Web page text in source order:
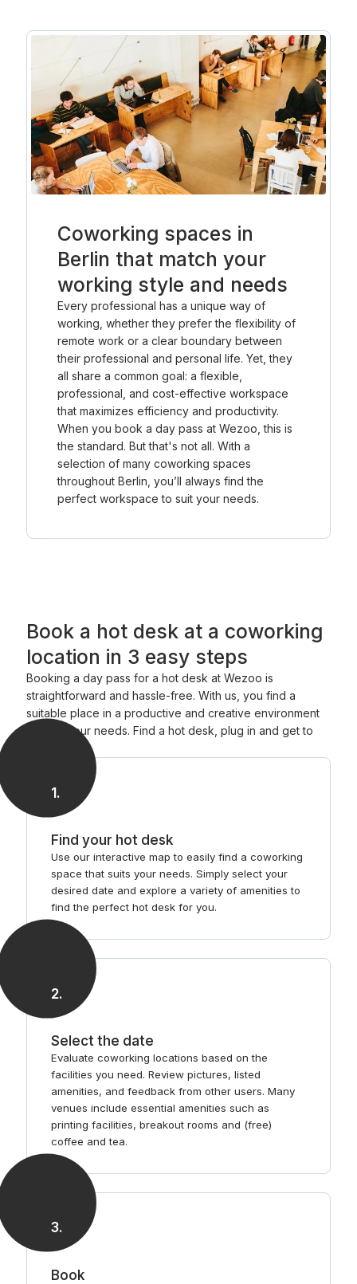
Coworking spaces in
Berlin that match your
working style and needs
Every professional has a unique way of
working, whether they prefer the flexibility of
remote work or a clear boundary between
their professional and personal life. Yet, they
all share a common goal: a flexible,
professional, and cost-effective workspace
that maximizes efficiency and productivity.
When you book a day pass at Wezoo, this is
the standard. But that's not all. With a
selection of many coworking spaces
throughout Berlin, you’ll always find the
perfect workspace to suit your needs.
Book a hot desk at a coworking
location in 3 easy steps
Booking a day pass for a hot desk at Wezoo is
straightforward and hassle-free. With us, you find a
suitable place in a productive and creative environment
that fits your needs. Find a hot desk, plug in and get to
1.
Find your hot desk
Use our interactive map to easily find a coworking
space that suits your needs. Simply select your
desired date and explore a variety of amenities to
find the perfect hot desk for you.
2.
Select the date
Evaluate coworking locations based on the
facilities you need. Review pictures, listed
amenities, and feedback from other users. Many
venues include essential amenities such as
printing facilities, breakout rooms and (free)
coffee and tea.
3.
Book